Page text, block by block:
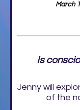
March
Is
Jenny will
of the